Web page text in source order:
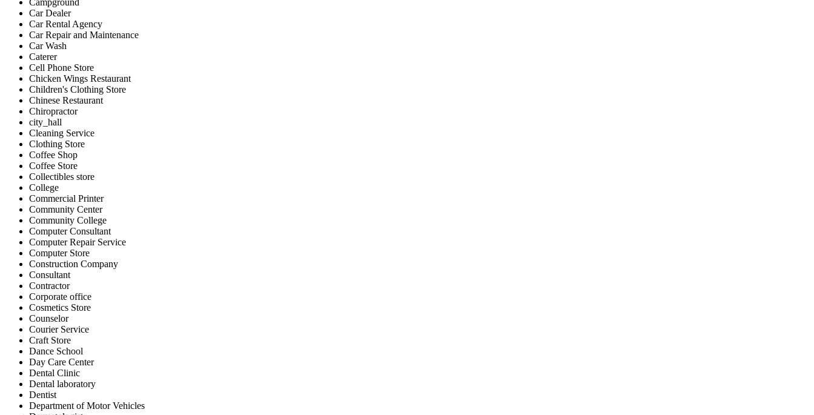
Campground
Car Dealer
Car Rental Agency
Car Repair and Maintenance
Car Wash
Caterer
Cell Phone Store
Chicken Wings Restaurant
Children's Clothing Store
Chinese Restaurant
Chiropractor
city_hall
Cleaning Service
Clothing Store
Coffee Shop
Coffee Store
Collectibles store
College
Commercial Printer
Community Center
Community College
Computer Consultant
Computer Repair Service
Computer Store
Construction Company
Consultant
Contractor
Corporate office
Cosmetics Store
Counselor
Courier Service
Craft Store
Dance School
Day Care Center
Dental Clinic
Dental laboratory
Dentist
Department of Motor Vehicles